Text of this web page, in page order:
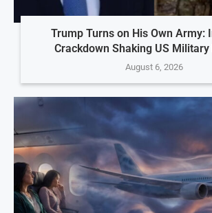
Trump Turns on His Own Army:
Crackdown Shaking US
August 6, 2026